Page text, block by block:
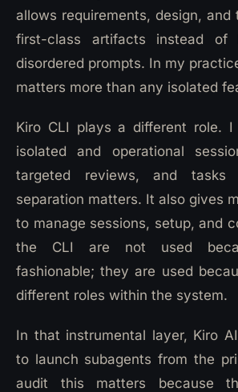
allows requirements, design, and
first-class artifacts instead of
disordered prompts. In my
matters more than any isolated
Kiro CLI plays a different role.
isolated and operational
targeted reviews, and tasks
separation matters. It also gives
to manage sessions, setup, and
the CLI are not used
fashionable; they are used
different roles within the system.
In that instrumental layer, Kiro
to launch subagents from the
audit this matters because